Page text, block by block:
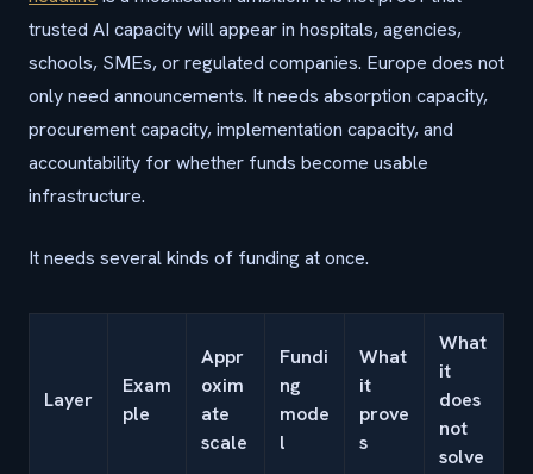
trusted AI capacity will appear in hospitals, agencies,
schools, SMEs, or regulated companies. Europe does not
only need announcements. It needs absorption capacity,
procurement capacity, implementation capacity, and
accountability for whether funds become usable
infrastructure.
It needs several kinds of funding at once.
Layer
Exam
ple
Appr
oxim
ate
scale
Fundi
ng
mode
l
What
it
prove
s
What
it
does
not
solve